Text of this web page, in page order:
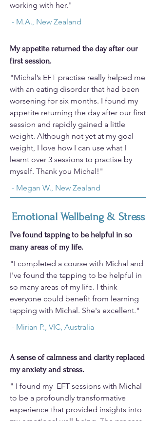
working with her."
- M.A., New Zealand
My appetite returned the day after our
first session.
"Michal’s EFT practise really helped me
with an eating disorder that had been
worsening for six months. I found my
appetite returning the day after our first
session and rapidly gained a little
weight. Although not yet at my goal
weight, I love how I can use what I
learnt over 3 sessions to practise by
myself.​ Thank you Michal!"​
- Megan W., New Zealand
Emotional Wellbeing & Stress
I’ve found tapping to be helpful in so
many areas of my life.
"I completed a course with Michal and
I've found the tapping to be helpful in
so many areas of my life. I think
everyone could benefit from learning
tapping with Michal. She's excellent."
- Mirian P., VIC, Australia
A sense of calmness and clarity replaced
my anxiety and stress.
" I found my EFT sessions with Michal
to be a profoundly transformative
experience that provided insights into